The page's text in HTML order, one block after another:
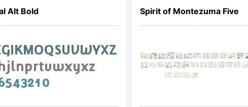
Alt Bold Spirit of Montezuma Five